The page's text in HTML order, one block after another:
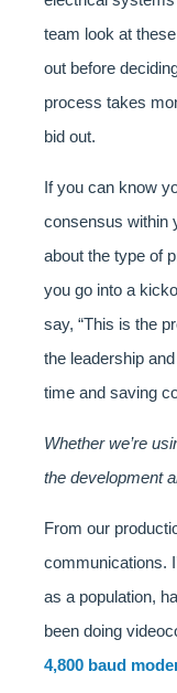
team look at
out before
process takes
bid out.
If you can know
consensus within
about the type of
you go into a
say, “This is the
the leadership
time and saving
Whether we’re
the development
From our
communications.
as a population,
been doing
4,800 baud